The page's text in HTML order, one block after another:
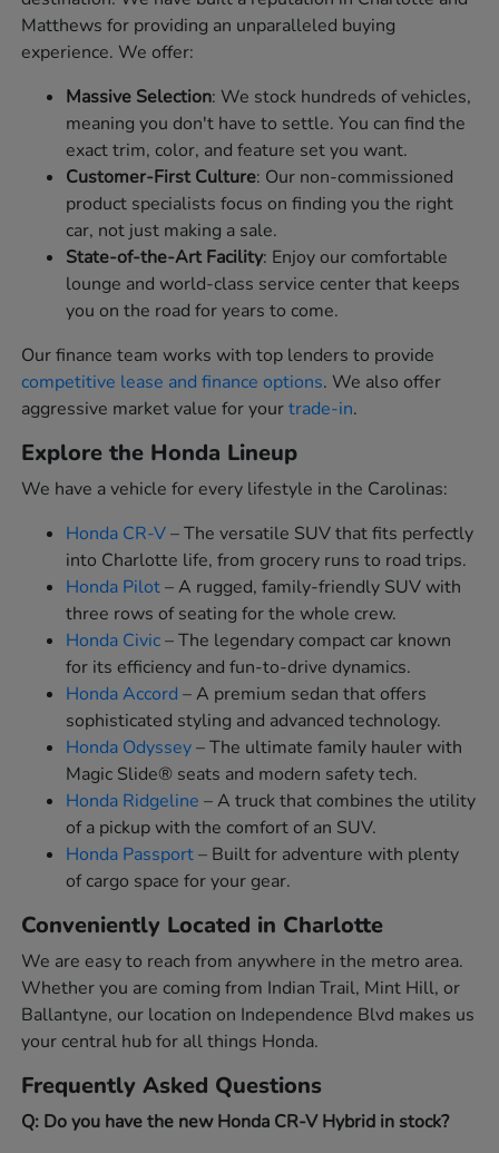
Matthews for providing an unparalleled buying
experience. We offer:
Massive Selection: We stock hundreds of vehicles,
meaning you don't have to settle. You can find the
exact trim, color, and feature set you want.
Customer-First Culture: Our non-commissioned
product specialists focus on finding you the right
car, not just making a sale.
State-of-the-Art Facility: Enjoy our comfortable
lounge and world-class service center that keeps
you on the road for years to come.
Our finance team works with top lenders to provide
competitive lease and finance options. We also offer
aggressive market value for yourtrade-in.
Explore the Honda Lineup
We have a vehicle for every lifestyle in the Carolinas:
Honda CR-V– The versatile SUV that fits perfectly
into Charlotte life, from grocery runs to road trips.
Honda Pilot– A rugged, family-friendly SUV with
three rows of seating for the whole crew.
Honda Civic– The legendary compact car known
for its efficiency and fun-to-drive dynamics.
Honda Accord – A premium sedan that offers
sophisticated styling and advanced technology.
Honda Odyssey– The ultimate family hauler with
Magic Slide® seats and modern safety tech.
Honda Ridgeline – A truck that combines the utility
of a pickup with the comfort of an SUV.
Honda Passport– Built for adventure with plenty
of cargo space for your gear.
Conveniently Located in Charlotte
We are easy to reach from anywhere in the metro area.
Whether you are coming from Indian Trail, Mint Hill, or
Ballantyne, our location on Independence Blvd makes us
your central hub for all things Honda.
Frequently Asked Questions
Q: Do you have the new Honda CR-V Hybrid in stock?